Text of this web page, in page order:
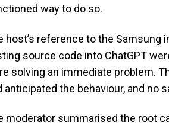
way to do so.
host’s reference to the
source code into ChatGPT
solving an immediate problem.
anticipated the behaviour, and no
moderator summarised the root